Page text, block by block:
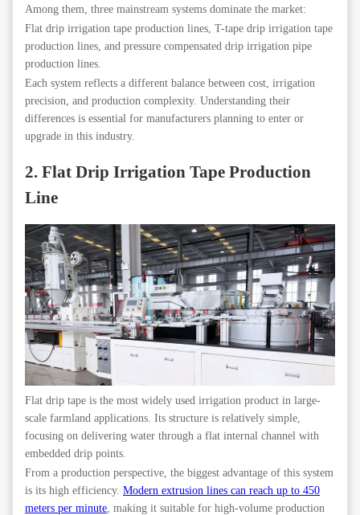
Among them, three mainstream systems dominate the market:
Flat drip irrigation tape production lines, T-tape drip irrigation tape
production lines, and pressure compensated drip irrigation pipe
production lines.
Each system reflects a different balance between cost, irrigation
precision, and production complexity. Understanding their
differences is essential for manufacturers planning to enter or
upgrade in this industry.
2. Flat Drip Irrigation Tape Production
Line
Flat drip tape is the most widely used irrigation product in large-
scale farmland applications. Its structure is relatively simple,
focusing on delivering water through a flat internal channel with
embedded drip points.
From a production perspective, the biggest advantage of this system
is its high efficiency. Modern extrusion lines can reach up to 450
meters per minute , making it suitable for high-volume production